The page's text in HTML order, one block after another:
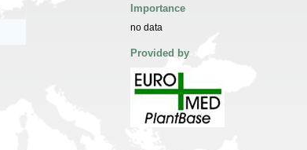
Importance
no data
Provided by